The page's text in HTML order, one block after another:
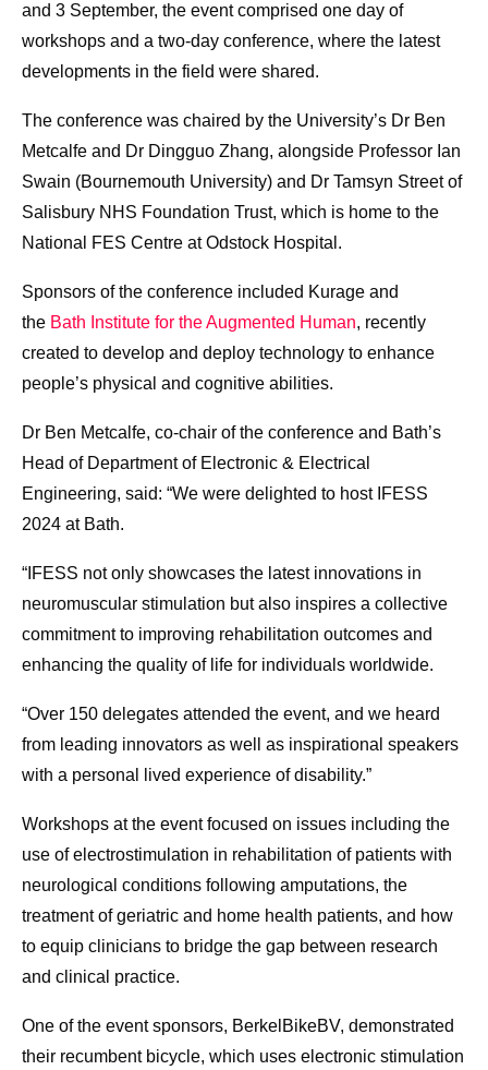
and 3 September, the event comprised one day of
workshops and a two-day conference, where the latest
developments in the field were shared.
The conference was chaired by the University’s Dr Ben
Metcalfe and Dr Dingguo Zhang, alongside Professor Ian
Swain (Bournemouth University) and Dr Tamsyn Street of
Salisbury NHS Foundation Trust, which is home to the
National FES Centre at Odstock Hospital.
Sponsors of the conference included Kurage and
the Bath Institute for the Augmented Human, recently
created to develop and deploy technology to enhance
people’s physical and cognitive abilities.
Dr Ben Metcalfe, co-chair of the conference and Bath’s
Head of Department of Electronic & Electrical
Engineering, said: “We were delighted to host IFESS
2024 at Bath.
“IFESS not only showcases the latest innovations in
neuromuscular stimulation but also inspires a collective
commitment to improving rehabilitation outcomes and
enhancing the quality of life for individuals worldwide.
“Over 150 delegates attended the event, and we heard
from leading innovators as well as inspirational speakers
with a personal lived experience of disability.”
Workshops at the event focused on issues including the
use of electrostimulation in rehabilitation of patients with
neurological conditions following amputations, the
treatment of geriatric and home health patients, and how
to equip clinicians to bridge the gap between research
and clinical practice.
One of the event sponsors, BerkelBikeBV, demonstrated
their recumbent bicycle, which uses electronic stimulation